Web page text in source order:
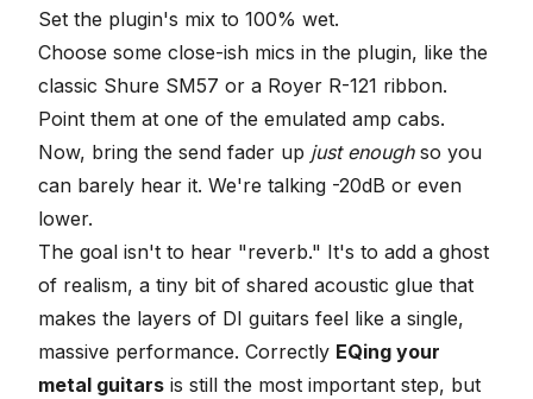
Set the plugin's mix to 100% wet.
Choose some close-ish mics in the plugin, like the
classic Shure SM57 or a Royer R-121 ribbon.
Point them at one of the emulated amp cabs.
Now, bring the send fader up just enoughso you
can barely hear it. We're talking -20dB or even
lower.
The goal isn't to hear "reverb." It's to add a ghost
of realism, a tiny bit of shared acoustic glue that
makes the layers of DI guitars feel like a single,
massive performance. Correctly EQing your
metal guitars is still the most important step, but